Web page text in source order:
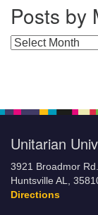
Posts by
Posts by
Unitarian
3921 Broadmor Rd.
Huntsville AL,
Directions